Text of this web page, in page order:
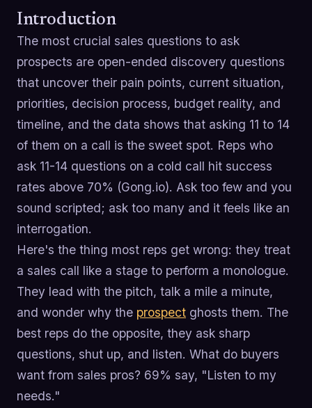
Introduction
The most crucial sales questions to ask
prospects are open-ended discovery questions
that uncover their pain points, current situation,
priorities, decision process, budget reality, and
timeline, and the data shows that asking 11 to 14
of them on a call is the sweet spot. Reps who
ask 11-14 questions on a cold call hit success
rates above 70% (Gong.io). Ask too few and you
sound scripted; ask too many and it feels like an
interrogation.
Here's the thing most reps get wrong: they treat
a sales call like a stage to perform a monologue.
They lead with the pitch, talk a mile a minute,
and wonder why the prospect ghosts them. The
best reps do the opposite, they ask sharp
questions, shut up, and listen. What do buyers
want from sales pros? 69% say, "Listen to my
needs."